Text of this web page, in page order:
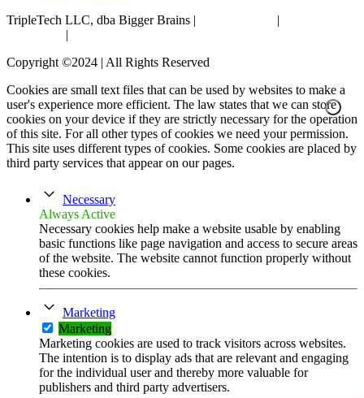
TripleTech LLC, dba Bigger Brains |
|
|
Copyright ©2024 | All Rights Reserved
Cookies are small text files that can be used by websites to make a
user's experience more efficient. The law states that we can store
cookies on your device if they are strictly necessary for the operation
of this site. For all other types of cookies we need your permission.
This site uses different types of cookies. Some cookies are placed by
third party services that appear on our pages.
Necessary
Always Active
Necessary cookies help make a website usable by enabling
basic functions like page navigation and access to secure areas
of the website. The website cannot function properly without
these cookies.
Marketing
Marketing
Marketing cookies are used to track visitors across websites.
The intention is to display ads that are relevant and engaging
for the individual user and thereby more valuable for
publishers and third party advertisers.